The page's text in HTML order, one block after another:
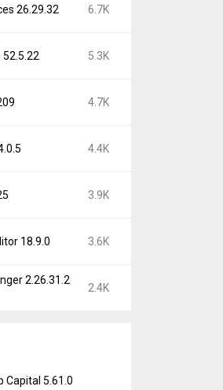
26.29.32 6.7K
52.5.22 5.3K
4.7K
4.4K
3.9K
18.9.0 3.6K
2.26.31.2
2.4K
Capital 5.61.0